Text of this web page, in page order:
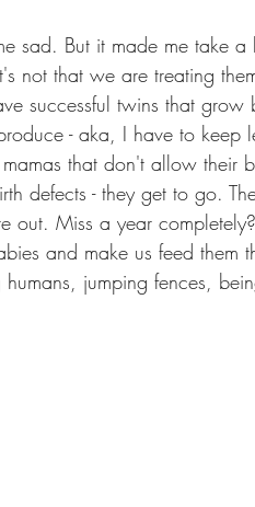
sad. But it made me take
not that we are treating
successful twins that grow
- aka, I have to keep
that don't allow their
defects - they get to go.
out. Miss a year
and make us feed them
jumping fences,